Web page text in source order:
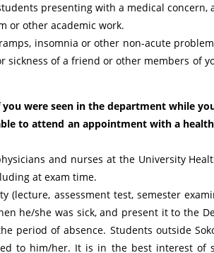
presenting with a medical
or other academic work.
insomnia or other non-acute
of a friend or other members of
were seen in the department while
to attend an appointment with a
and nurses at the University
at exam time.
assessment test, semester
he/she was sick, and present it to the
period of absence. Students outside
to him/her. It is in the best interest